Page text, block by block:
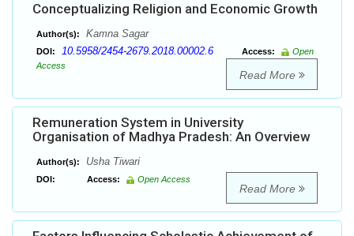
Conceptualizing Religion and Economic Growth
Author(s): Kamna Sagar
DOI: 10.5958/2454-2679.2018.00002.6 Access:
Open
Access
Read More
Remuneration System in University
Organisation of Madhya Pradesh: An Overview
Author(s): Usha Tiwari
DOI: Access: Open Access
Read More